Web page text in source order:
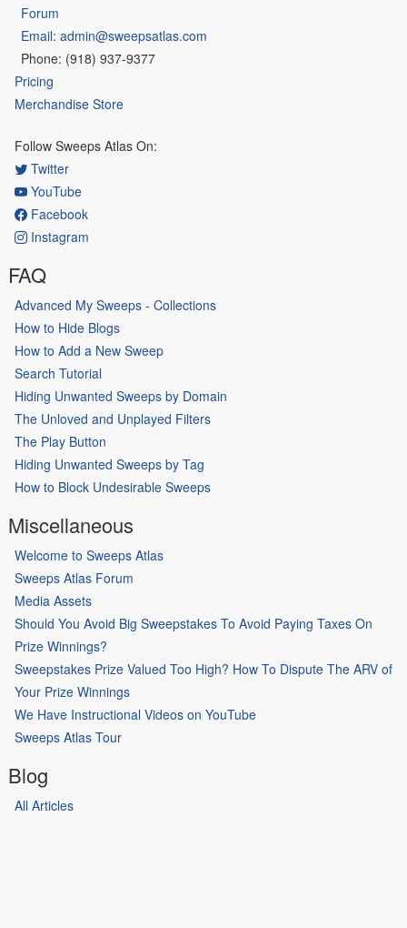
Forum
Email: admin@sweepsatlas.com
Phone: (918) 937-9377
Pricing
Merchandise Store
Follow Sweeps Atlas On:
Twitter
YouTube
Facebook
Instagram
FAQ
Advanced My Sweeps - Collections
How to Hide Blogs
How to Add a New Sweep
Search Tutorial
Hiding Unwanted Sweeps by Domain
The Unloved and Unplayed Filters
The Play Button
Hiding Unwanted Sweeps by Tag
How to Block Undesirable Sweeps
Miscellaneous
Welcome to Sweeps Atlas
Sweeps Atlas Forum
Media Assets
Should You Avoid Big Sweepstakes To Avoid Paying Taxes On
Prize Winnings?
Sweepstakes Prize Valued Too High? How To Dispute The ARV of
Your Prize Winnings
We Have Instructional Videos on YouTube
Sweeps Atlas Tour
Blog
All Articles